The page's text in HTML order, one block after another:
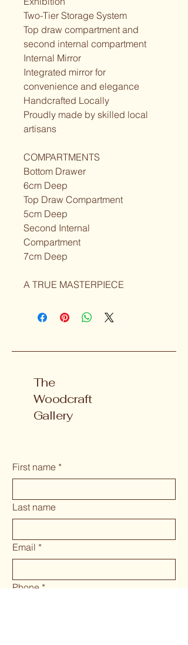
Two-Tier Storage System
Top draw compartment and
second internal compartment
Internal Mirror
Integrated mirror for
convenience and elegance
Handcrafted Locally
Proudly made by skilled local
artisans
COMPARTMENTS
Bottom Drawer
6cm Deep
Top Draw Compartment
5cm Deep
Second Internal
Compartment
7cm Deep
A TRUE MASTERPIECE
The
Woodcraft
Gallery
First name *
Last name
Email *
Phone *